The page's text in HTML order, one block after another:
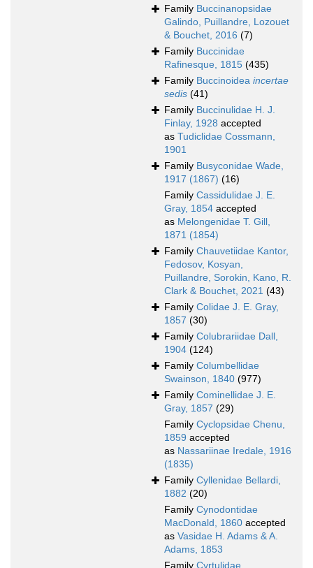
Family Buccinanopsidae
Galindo, Puillandre, Lozouet
& Bouchet, 2016 (7)
Family Buccinidae
Rafinesque, 1815 (435)
Family Buccinoidea incertae
sedis (41)
Family Buccinulidae H. J.
Finlay, 1928 accepted
as Tudiclidae Cossmann,
1901
Family Busyconidae Wade,
1917 (1867) (16)
Family Cassidulidae J. E.
Gray, 1854 accepted
as Melongenidae T. Gill,
1871 (1854)
Family Chauvetiidae Kantor,
Fedosov, Kosyan,
Puillandre, Sorokin, Kano, R.
Clark & Bouchet, 2021 (43)
Family Colidae J. E. Gray,
1857 (30)
Family Colubrariidae Dall,
1904 (124)
Family Columbellidae
Swainson, 1840 (977)
Family Cominellidae J. E.
Gray, 1857 (29)
Family Cyclopsidae Chenu,
1859 accepted
as Nassariinae Iredale, 1916
(1835)
Family Cyllenidae Bellardi,
1882 (20)
Family Cynodontidae
MacDonald, 1860 accepted
as Vasidae H. Adams & A.
Adams, 1853
Family Cyrtulidae